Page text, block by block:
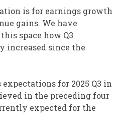
is for earnings growth
gains. We have
space how Q3
increased since the
for 2025 Q3 in
in the preceding four
expected for the